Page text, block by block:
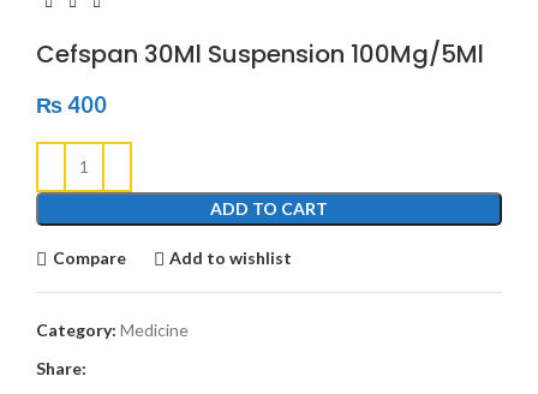
Cefspan 30Ml Suspension 100Mg/5Ml
₨400
ADD TO CART
Compare Add to wishlist
Category: Medicine
Share: